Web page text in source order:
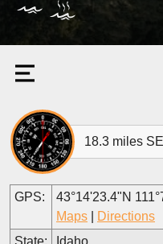
18.3 miles
GPS:
43°14'23.4"N
Maps
Directions
State:
Idaho